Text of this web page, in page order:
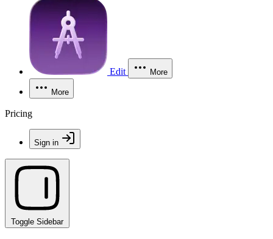
Edit More
More
Pricing
Sign in
Toggle Sidebar